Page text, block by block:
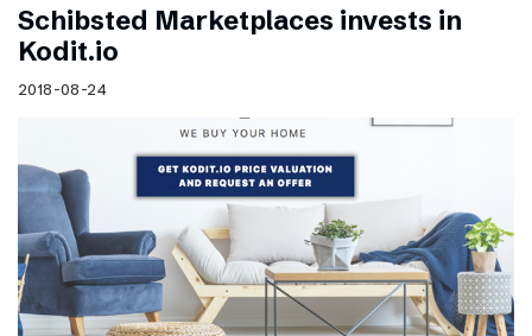
Schibsted Marketplaces invests in
Kodit.io
2018-08-24